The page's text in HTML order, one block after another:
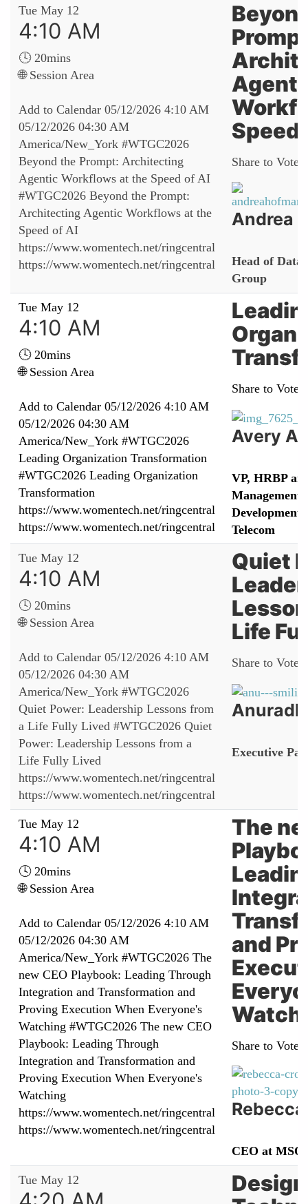
Tue May 12
4:10 AM
🕓 20mins
🌐 Session Area
Add to Calendar 05/12/2026 4:10 AM
05/12/2026 04:30 AM
America/New_York #WTGC2026
Beyond the Prompt: Architecting
Agentic Workflows at the Speed of AI
#WTGC2026 Beyond the Prompt:
Architecting Agentic Workflows at the
Speed of AI
https://www.womentech.net/ringcentral
https://www.womentech.net/ringcentral
Speed
Share to Vote:
Andrea
Head of
Group
Tue May 12
4:10 AM
🕓 20mins
🌐 Session Area
Add to Calendar 05/12/2026 4:10 AM
05/12/2026 04:30 AM
America/New_York #WTGC2026
Leading Organization Transformation
#WTGC2026 Leading Organization
Transformation
https://www.womentech.net/ringcentral
https://www.womentech.net/ringcentral
Share to Vote:
Avery
VP, HRBP
Management
Development
Telecom
Tue May 12
4:10 AM
🕓 20mins
🌐 Session Area
Add to Calendar 05/12/2026 4:10 AM
05/12/2026 04:30 AM
America/New_York #WTGC2026
Quiet Power: Leadership Lessons from
a Life Fully Lived #WTGC2026 Quiet
Power: Leadership Lessons from a
Life Fully Lived
https://www.womentech.net/ringcentral
https://www.womentech.net/ringcentral
Quiet
Life
Share to Vote:
Executive
Tue May 12
4:10 AM
🕓 20mins
🌐 Session Area
Add to Calendar 05/12/2026 4:10 AM
05/12/2026 04:30 AM
America/New_York #WTGC2026 The
new CEO Playbook: Leading Through
Integration and Transformation and
Proving Execution When Everyone's
Watching #WTGC2026 The new CEO
Playbook: Leading Through
Integration and Transformation and
Proving Execution When Everyone's
Watching
https://www.womentech.net/ringcentral
https://www.womentech.net/ringcentral
The
and
Share to Vote:
CEO at MSQ
Tue May 12